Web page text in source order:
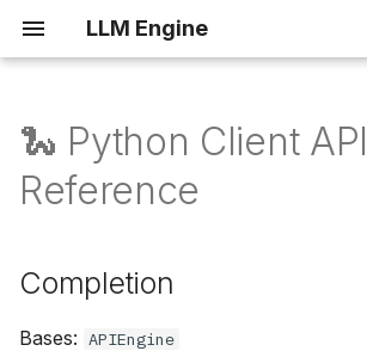
LLM Engine
t
a
l
Completions
Rate limits
Self Hosting
Completion
acreate
batch_create
Overview
Helm Values
Smoke Tests
🐍 Python Client API
Reference
Completion
Bases: APIEngine